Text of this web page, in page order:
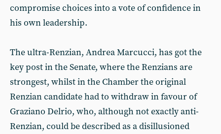
compromise choices into a vote of confidence in
his own leadership.
The ultra-Renzian, Andrea Marcucci, has got the
key post in the Senate, where the Renzians are
strongest, whilst in the Chamber the original
Renzian candidate had to withdraw in favour of
Graziano Delrio, who, although not exactly anti-
Renzian, could be described as a disillusioned